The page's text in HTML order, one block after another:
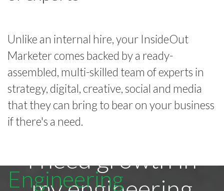
I need growth in
Unlike an internal hire, your InsideOut
Marketer comes backed by a ready-
assembled, multi-skilled team of experts in
strategy, digital, creative, social and media
that they can bring to bear on your business
if there's a need.
Engineering